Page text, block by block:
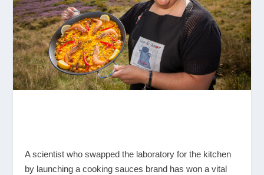
A scientist who swapped the laboratory for the kitchen
by launching a cooking sauces brand has won a vital